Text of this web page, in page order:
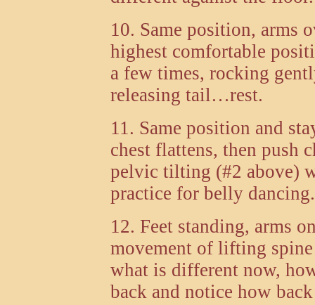
10. Same position, arms
highest comfortable
a few times, rocking
releasing tail…rest.
11. Same position and
chest flattens, then push
pelvic tilting (#2 above)
practice for belly
12. Feet standing, arms
movement of lifting
what is different now,
back and notice how